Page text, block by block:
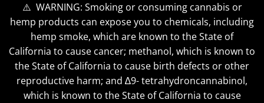
⚠️ WARNING: Smoking or consuming cannabis or
hemp products can expose you to chemicals, including
hemp smoke, which are known to the State of
California to cause cancer; methanol, which is known to
the State of California to cause birth defects or other
reproductive harm; and ∆9- tetrahydroncannabinol,
which is known to the State of California to cause